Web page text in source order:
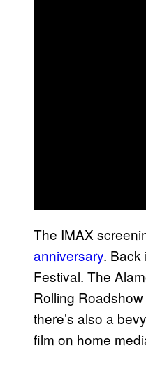
The IMAX
anniversary. Back
Festival. The
Rolling
there’s also a
film on home